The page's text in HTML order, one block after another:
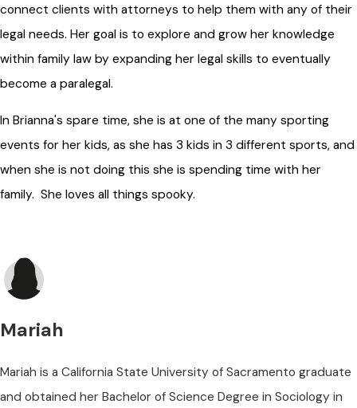
connect clients with attorneys to help them with any of their
legal needs. Her goal is to explore and grow her knowledge
within family law by expanding her legal skills to eventually
become a paralegal.
In Brianna's spare time, she is at one of the many sporting
events for her kids, as she has 3 kids in 3 different sports, and
when she is not doing this she is spending time with her
family. She loves all things spooky.
Mariah
Mariah is a California State University of Sacramento graduate
and obtained her Bachelor of Science Degree in Sociology in